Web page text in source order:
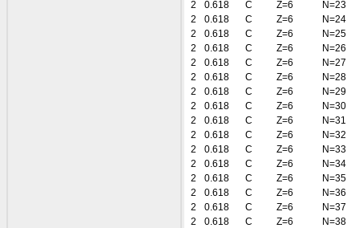
2
0.618 C Z=6
N=23
2
0.618 C Z=6
N=24
2
0.618 C Z=6
N=25
2
0.618 C Z=6
N=26
2
0.618 C Z=6
N=27
2
0.618 C Z=6
N=28
2
0.618 C Z=6
N=29
2
0.618 C Z=6
N=30
2
0.618 C Z=6
N=31
2
0.618 C Z=6
N=32
2
0.618 C Z=6
N=33
2
0.618 C Z=6
N=34
2
0.618 C Z=6
N=35
2
0.618 C Z=6
N=36
2
0.618 C Z=6
N=37
2
0.618 C Z=6
N=38